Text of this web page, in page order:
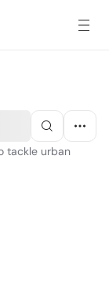
tackle urban